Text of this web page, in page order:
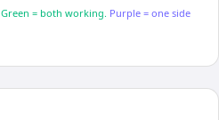
Green = both working. Purple = one side